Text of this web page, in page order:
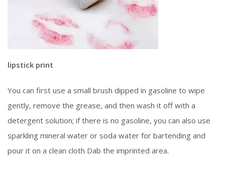
lipstick print
You can first use a small brush dipped in gasoline to wipe
gently, remove the grease, and then wash it off with a
detergent solution; if there is no gasoline, you can also use
sparkling mineral water or soda water for bartending and
pour it on a clean cloth Dab the imprinted area.